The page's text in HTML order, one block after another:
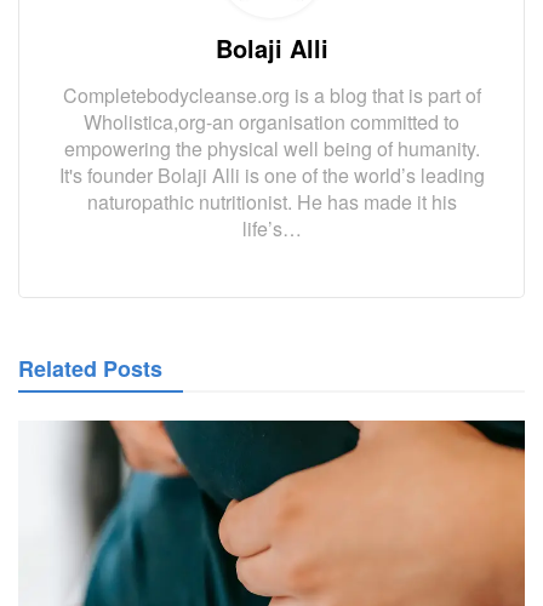
Bolaji Alli
Completebodycleanse.org is a blog that is part of
Wholistica,org-an organisation committed to
empowering the physical well being of humanity.
It's founder Bolaji Alli is one of the world’s leading
naturopathic nutritionist. He has made it his
life’s…
Related Posts